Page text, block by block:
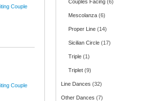
Couple
Couple
Couples Facing (6)
Mescolanza (6)
Proper Line (14)
Sicilian Circle (17)
Triple (1)
Triplet (9)
Line Dances (32)
Other Dances (7)